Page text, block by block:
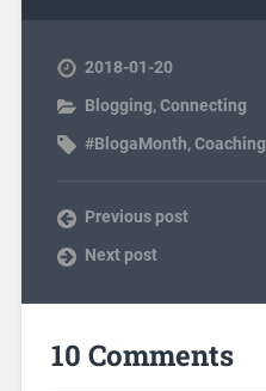
2018-01-20
Blogging,Connecting
#BlogaMonth,Coaching
Previous post
Next post
10 Comments